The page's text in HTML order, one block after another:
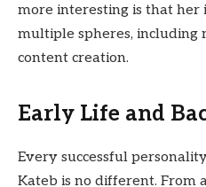
more interesting is that her
multiple spheres, including
content creation.
Early Life and
Every successful
Kateb is no different. From